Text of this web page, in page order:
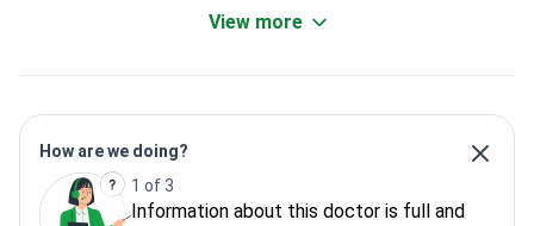
View more
How are we doing?
1 of 3
Information about this doctor is full and